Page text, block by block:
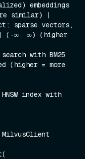
embeddings
similar) |
sparse vectors,
| (-∞, ∞) (higher
with BM25
(higher = more
index with